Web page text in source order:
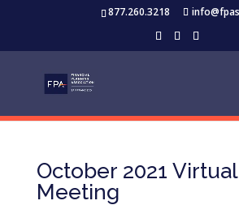
877.260.3218
October 2021
Meeting